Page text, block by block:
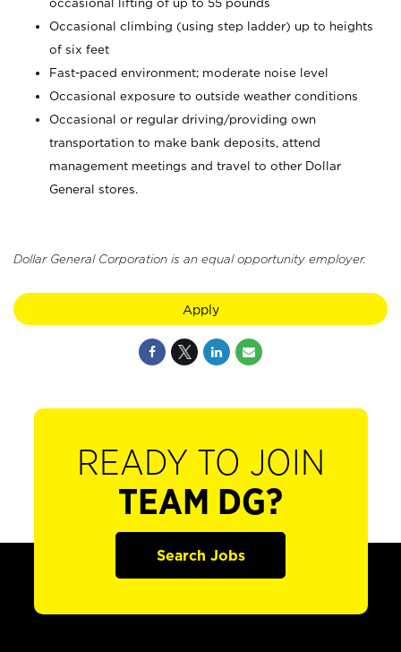
occasional lifting of up to 55 pounds
Occasional climbing (using step ladder) up to heights
of six feet
Fast-paced environment; moderate noise level
Occasional exposure to outside weather conditions
Occasional or regular driving/providing own
transportation to make bank deposits, attend
management meetings and travel to other Dollar
General stores.
Dollar General Corporation is an equal opportunity employer.
Apply
READY TO JOIN
TEAM DG?
Search Jobs